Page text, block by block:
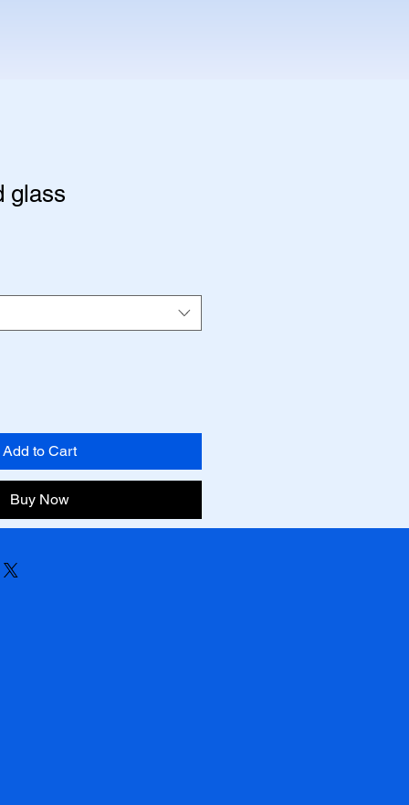
glass
Add to Cart
Buy Now